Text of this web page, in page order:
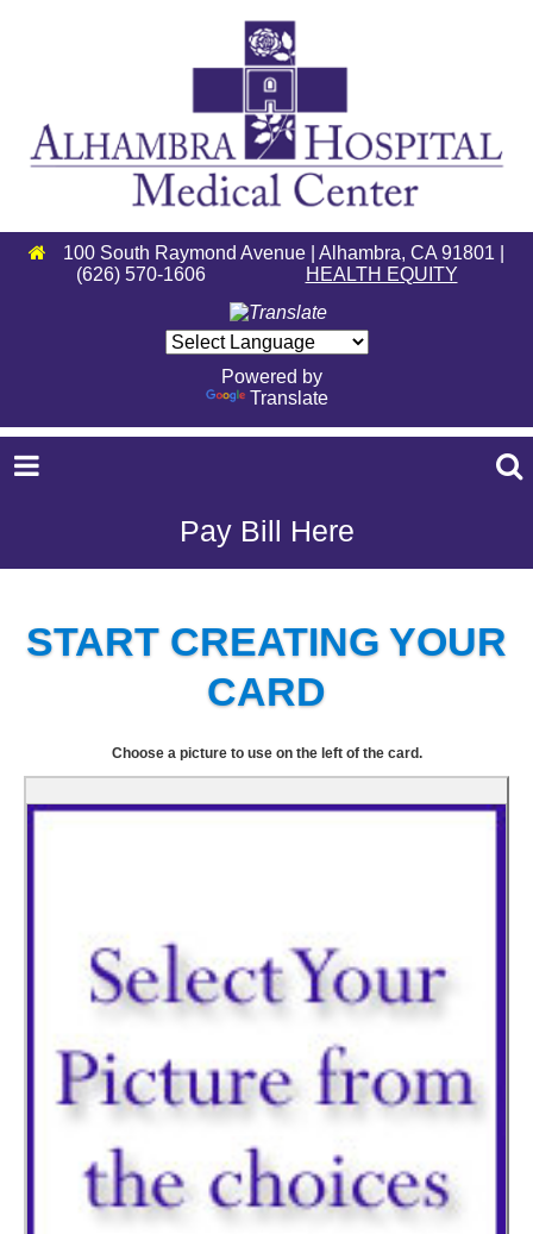
100 South Raymond Avenue | Alhambra, CA 91801 |
(626) 570-1606
HEALTH EQUITY
Powered by
Translate
Pay Bill Here
START CREATING YOUR
CARD
Choose a picture to use on the left of the card.